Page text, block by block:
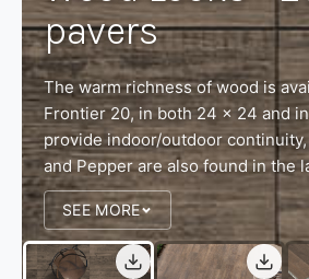
pavers
The warm richness of wood is
Frontier 20, in both 24 x 24 and
provide indoor/outdoor
and Pepper are also found in the
SEE MORE